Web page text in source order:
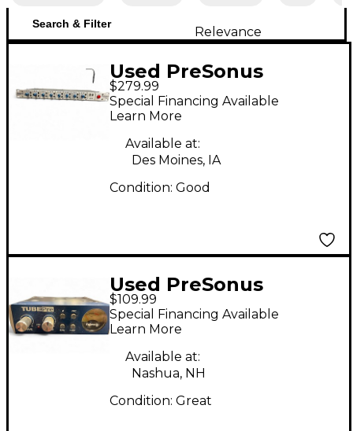
Search & Filter
Relevance
Used PreSonus
Digimax LT Audio
Converter
$279.99
Special Financing Available
Learn More
Available at:
Des Moines, IA
Condition: Good
Used PreSonus
TUBEPRE Audio
Converter
$109.99
Special Financing Available
Learn More
Available at:
Nashua, NH
Condition: Great